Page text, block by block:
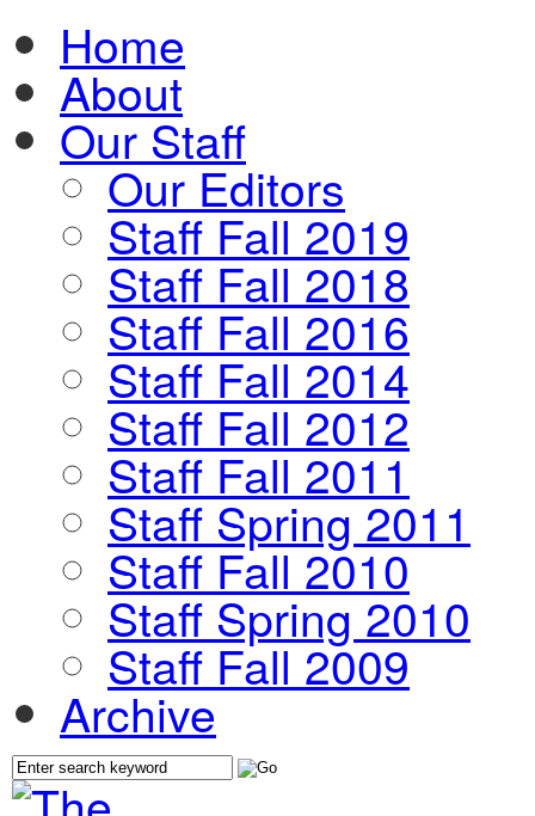
Home
About
Our Staff
Our Editors
Staff Fall 2019
Staff Fall 2018
Staff Fall 2016
Staff Fall 2014
Staff Fall 2012
Staff Fall 2011
Staff Spring 2011
Staff Fall 2010
Staff Spring 2010
Staff Fall 2009
Archive